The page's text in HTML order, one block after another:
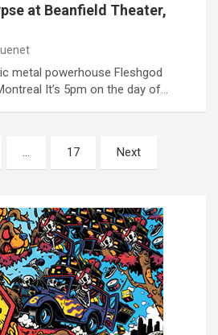
at Beanfield Theater,
metal powerhouse Fleshgod
It’s 5pm on the day of…
… 17 Next